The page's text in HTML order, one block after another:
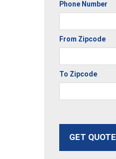
Phone Number
From Zipcode
To Zipcode
GET QUOTE